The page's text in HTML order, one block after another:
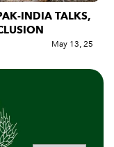
INDIA TALKS,
May 13, 25